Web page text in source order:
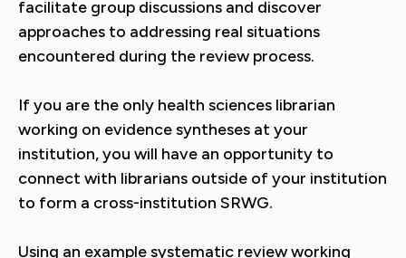
facilitate group discussions and discover
approaches to addressing real situations
encountered during the review process.
If you are the only health sciences librarian
working on evidence syntheses at your
institution, you will have an opportunity to
connect with librarians outside of your institution
to form a cross-institution SRWG.
Using an example systematic review working